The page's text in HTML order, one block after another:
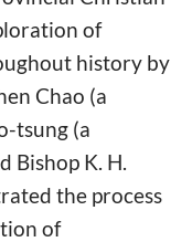
of
history by
Chao (a
tsung (a
Bishop K. H.
the process
of